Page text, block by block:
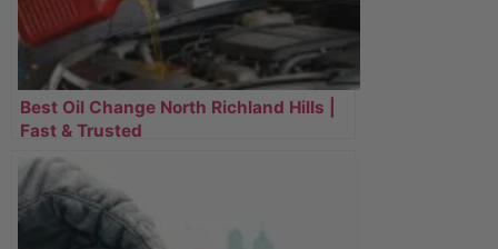
Best Oil Change North Richland Hills |
Fast & Trusted